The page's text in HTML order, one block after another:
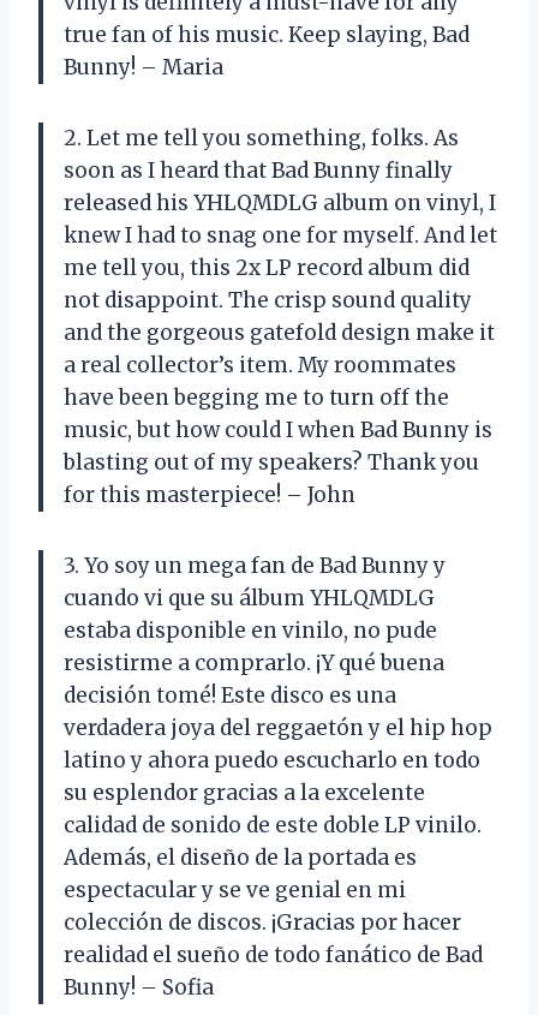
true fan of his music. Keep slaying, Bad
Bunny! – Maria
2. Let me tell you something, folks. As
soon as I heard that Bad Bunny finally
released his YHLQMDLG album on vinyl, I
knew I had to snag one for myself. And let
me tell you, this 2x LP record album did
not disappoint. The crisp sound quality
and the gorgeous gatefold design make it
a real collector’s item. My roommates
have been begging me to turn off the
music, but how could I when Bad Bunny is
blasting out of my speakers? Thank you
for this masterpiece! – John
3. Yo soy un mega fan de Bad Bunny y
cuando vi que su álbum YHLQMDLG
estaba disponible en vinilo, no pude
resistirme a comprarlo. ¡Y qué buena
decisión tomé! Este disco es una
verdadera joya del reggaetón y el hip hop
latino y ahora puedo escucharlo en todo
su esplendor gracias a la excelente
calidad de sonido de este doble LP vinilo.
Además, el diseño de la portada es
espectacular y se ve genial en mi
colección de discos. ¡Gracias por hacer
realidad el sueño de todo fanático de Bad
Bunny! – Sofia